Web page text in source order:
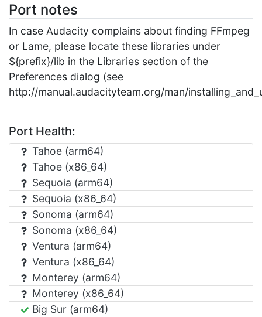
Port notes
In case Audacity complains about finding FFmpeg
or Lame, please locate these libraries under
${prefix}/lib in the Libraries section of the
Preferences dialog (see
http://manual.audacityteam.org/man/
Port Health:
Tahoe (arm64)
Tahoe (x86_64)
Sequoia (arm64)
Sequoia (x86_64)
Sonoma (arm64)
Sonoma (x86_64)
Ventura (arm64)
Ventura (x86_64)
Monterey (arm64)
Monterey (x86_64)
Big Sur (arm64)